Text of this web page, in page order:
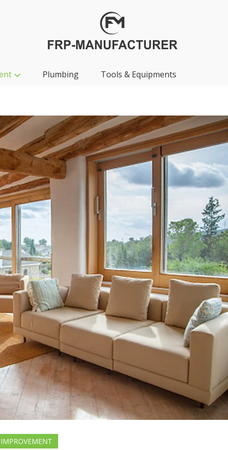
Plumbing Tools & Equipments